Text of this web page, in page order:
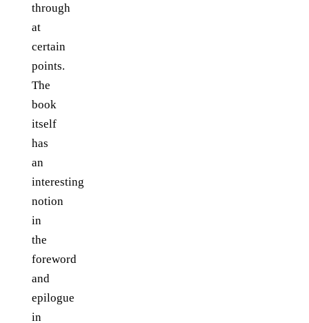
through
at
certain
points.
The
book
itself
has
an
interesting
notion
in
the
foreword
and
epilogue
in